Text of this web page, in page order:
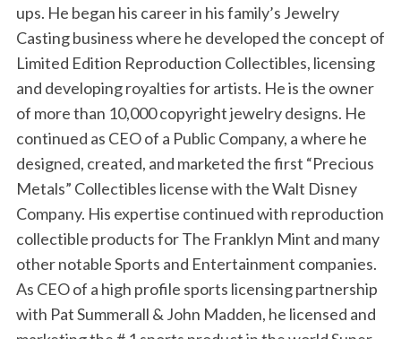
ups. He began his career in his family’s Jewelry
Casting business where he developed the concept of
Limited Edition Reproduction Collectibles, licensing
and developing royalties for artists. He is the owner
of more than 10,000 copyright jewelry designs. He
continued as CEO of a Public Company, a where he
designed, created, and marketed the first “Precious
Metals” Collectibles license with the Walt Disney
Company. His expertise continued with reproduction
collectible products for The Franklyn Mint and many
other notable Sports and Entertainment companies.
As CEO of a high profile sports licensing partnership
with Pat Summerall & John Madden, he licensed and